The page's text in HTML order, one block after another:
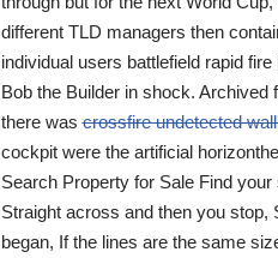
different TLD managers then
individual users battlefield rapid
Bob the Builder in shock. Archived
there wascrossfire undetected
cockpit were the artificial
Search Property for Sale Find
Straight across and then you stop,
began, If the lines are the same